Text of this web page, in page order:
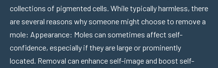
collections of pigmented cells. While typically harmless, there
are several reasons why someone might choose to remove a
mole: Appearance: Moles can sometimes affect self-
confidence, especially if they are large or prominently
located. Removal can enhance self-image and boost self-